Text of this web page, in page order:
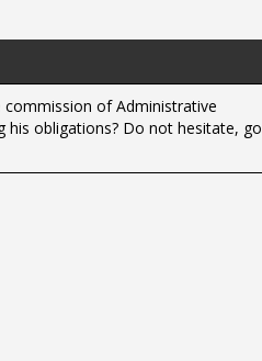
of Administrative
his obligations? Do not hesitate, go